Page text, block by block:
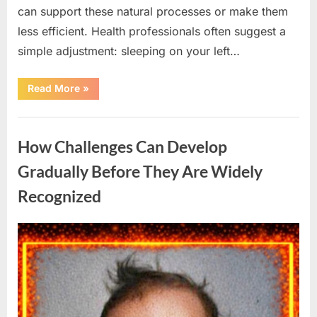
can support these natural processes or make them
less efficient. Health professionals often suggest a
simple adjustment: sleeping on your left…
Read More“A
Simple
Habit
You
Feel
More
Refreshed
You
Wake
»
How Challenges Can Develop
Gradually Before They Are Widely
Recognized
Posted
on
March
19,
2026
By
admin